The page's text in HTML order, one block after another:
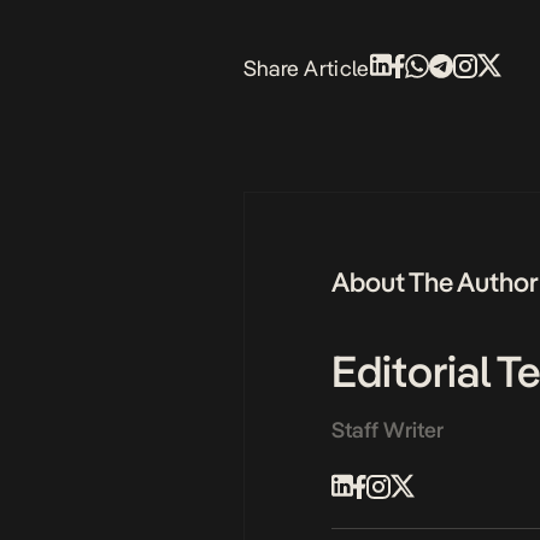
Share Article
About The Author
Editorial
Staff Writer